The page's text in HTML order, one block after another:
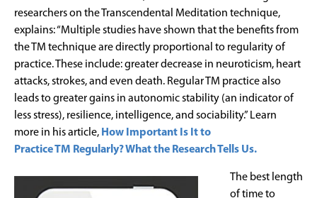
researchers on the Transcendental Meditation technique,
explains: “Multiple studies have shown that the benefits from
the TM technique are directly proportional to regularity of
practice. These include: greater decrease in neuroticism, heart
attacks, strokes, and even death. Regular TM practice also
leads to greater gains in autonomic stability (an indicator of
less stress), resilience, intelligence, and sociability.” Learn
more in his article, How Important Is It to
Practice TM Regularly? What the Research Tells Us.
The best length
of time to